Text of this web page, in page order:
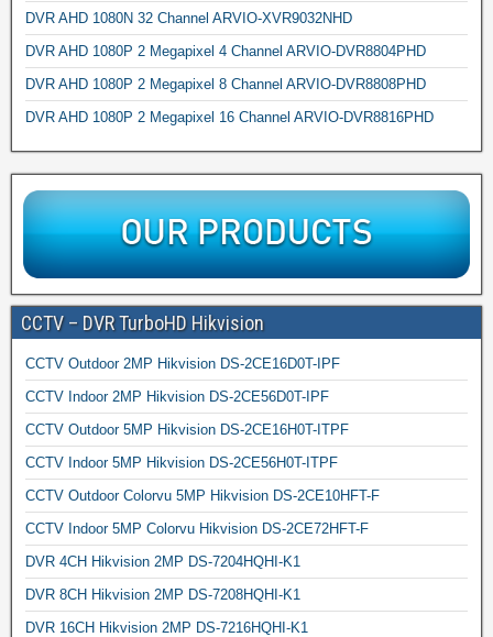
DVR AHD 1080N 32 Channel ARVIO-XVR9032NHD
DVR AHD 1080P 2 Megapixel 4 Channel ARVIO-DVR8804PHD
DVR AHD 1080P 2 Megapixel 8 Channel ARVIO-DVR8808PHD
DVR AHD 1080P 2 Megapixel 16 Channel ARVIO-DVR8816PHD
CCTV – DVR TurboHD Hikvision
CCTV Outdoor 2MP Hikvision DS-2CE16D0T-IPF
CCTV Indoor 2MP Hikvision DS-2CE56D0T-IPF
CCTV Outdoor 5MP Hikvision DS-2CE16H0T-ITPF
CCTV Indoor 5MP Hikvision DS-2CE56H0T-ITPF
CCTV Outdoor Colorvu 5MP Hikvision DS-2CE10HFT-F
CCTV Indoor 5MP Colorvu Hikvision DS-2CE72HFT-F
DVR 4CH Hikvision 2MP DS-7204HQHI-K1
DVR 8CH Hikvision 2MP DS-7208HQHI-K1
DVR 16CH Hikvision 2MP DS-7216HQHI-K1